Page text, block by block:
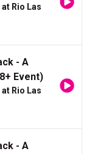
Rio Las
- A
Event)
Rio Las
- A